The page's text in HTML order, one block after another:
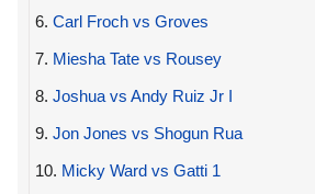
6. Carl Froch vs Groves
7. Miesha Tate vs Rousey
8. Joshua vs Andy Ruiz Jr I
9. Jon Jones vs Shogun Rua
10. Micky Ward vs Gatti 1